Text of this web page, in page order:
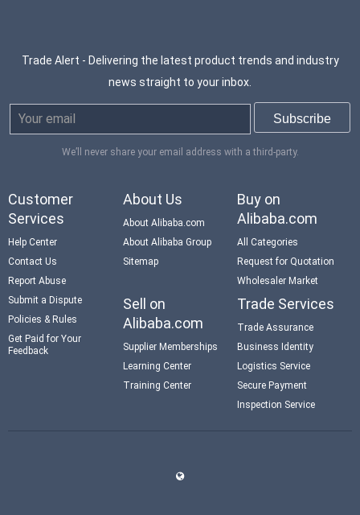
Trade Alert - Delivering the latest product trends and industry
news straight to your inbox.
We’ll never share your email address with a third-party.
Customer
Services
Help Center
Contact Us
Report Abuse
Submit a Dispute
Policies & Rules
Get Paid for Your
Feedback
About Us
About Alibaba.com
About Alibaba Group
Sitemap
Buy on
Alibaba.com
All Categories
Request for Quotation
Wholesaler Market
Sell on
Alibaba.com
Supplier Memberships
Learning Center
Training Center
Trade Services
Trade Assurance
Business Identity
Logistics Service
Secure Payment
Inspection Service